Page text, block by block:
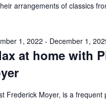
arrangements of classics
at home with
1, 2022 - December 1,
Frederick Moyer, is a